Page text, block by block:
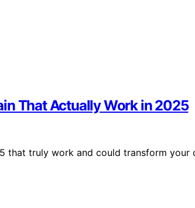
That Actually Work in 2025
that truly work and could transform